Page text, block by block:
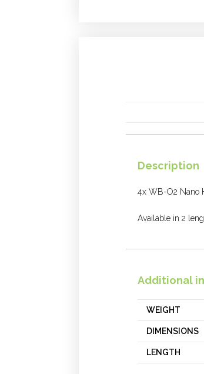
Description
4x WB-O2 Nano
Available in 2
Additional
WEIGHT
DIMENSIONS
LENGTH